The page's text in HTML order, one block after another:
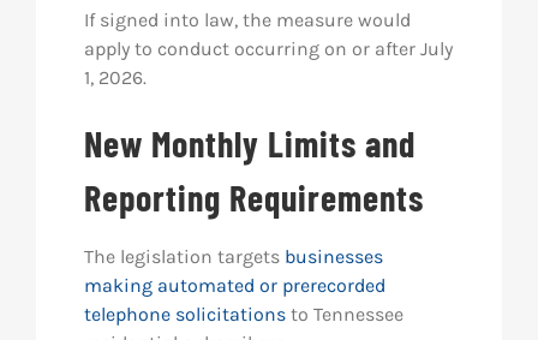
If signed into law, the measure would
apply to conduct occurring on or after July
1, 2026.
New Monthly Limits and
Reporting Requirements
The legislation targetsbusinesses
making automated or prerecorded
telephone solicitationsto Tennessee